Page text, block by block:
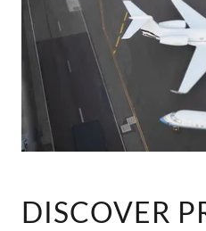
DISCOVER